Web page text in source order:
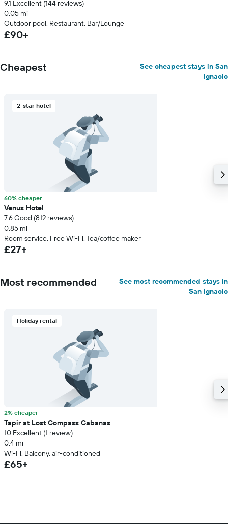
9.1 Excellent (144 reviews)
0.05 mi
Outdoor pool, Restaurant, Bar/Lounge
£90+
Cheapest
See cheapest stays in San
Ignacio
2-star hotel
60% cheaper
Venus Hotel
7.6 Good (812 reviews)
0.85 mi
Room service, Free Wi-Fi, Tea/coffee maker
£27+
Most recommended
See most recommended stays in
San Ignacio
Holiday rental
2% cheaper
Tapir at Lost Compass Cabanas
10 Excellent (1 review)
0.4 mi
Wi-Fi, Balcony, air-conditioned
£65+